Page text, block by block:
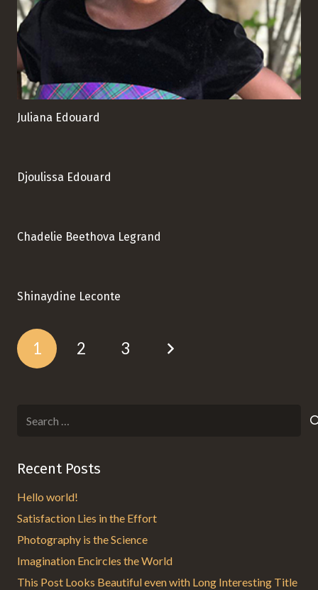
Juliana Edouard
Djoulissa Edouard
Chadelie Beethova Legrand
Shinaydine Leconte
1 2 3
Recent Posts
Hello world!
Satisfaction Lies in the Effort
Photography is the Science
Imagination Encircles the World
This Post Looks Beautiful even with Long Interesting Title